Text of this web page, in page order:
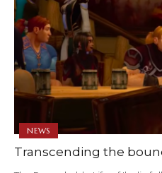
NEWS
Transcending the